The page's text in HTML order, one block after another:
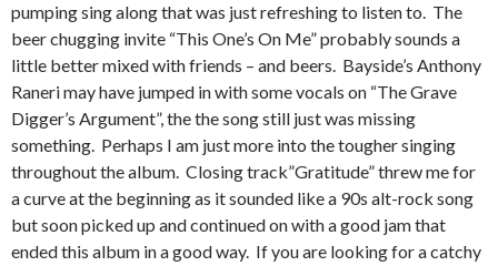
pumping sing along that was just refreshing to listen to. The
beer chugging invite “This One’s On Me” probably sounds a
little better mixed with friends – and beers. Bayside’s Anthony
Raneri may have jumped in with some vocals on “The Grave
Digger’s Argument”, the the song still just was missing
something. Perhaps I am just more into the tougher singing
throughout the album. Closing track”Gratitude” threw me for
a curve at the beginning as it sounded like a 90s alt-rock song
but soon picked up and continued on with a good jam that
ended this album in a good way. If you are looking for a catchy